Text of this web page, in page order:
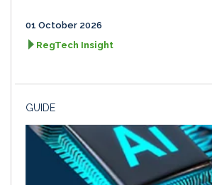
01 October 2026
RegTech Insight
GUIDE